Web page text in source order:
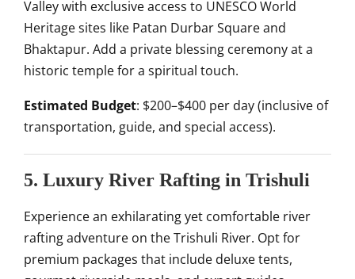
Valley with exclusive access to UNESCO World
Heritage sites like Patan Durbar Square and
Bhaktapur. Add a private blessing ceremony at a
historic temple for a spiritual touch.
Estimated Budget: $200–$400 per day (inclusive of
transportation, guide, and special access).
5. Luxury River Rafting in Trishuli
Experience an exhilarating yet comfortable river
rafting adventure on the Trishuli River. Opt for
premium packages that include deluxe tents,